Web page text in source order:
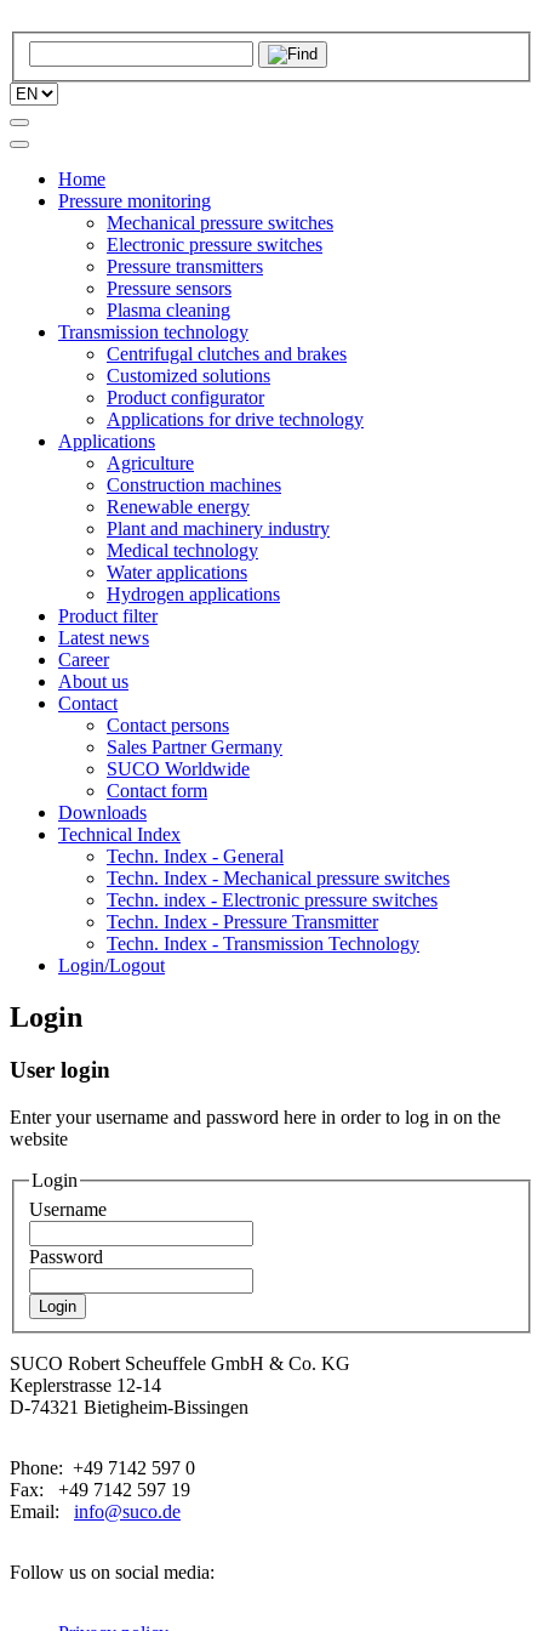
Home
Pressure monitoring
Mechanical pressure switches
Electronic pressure switches
Pressure transmitters
Pressure sensors
Plasma cleaning
Transmission technology
Centrifugal clutches and brakes
Customized solutions
Product configurator
Applications for drive technology
Applications
Agriculture
Construction machines
Renewable energy
Plant and machinery industry
Medical technology
Water applications
Hydrogen applications
Product filter
Latest news
Career
About us
Contact
Contact persons
Sales Partner Germany
SUCO Worldwide
Contact form
Downloads
Technical Index
Techn. Index - General
Techn. Index - Mechanical pressure switches
Techn. index - Electronic pressure switches
Techn. Index - Pressure Transmitter
Techn. Index - Transmission Technology
Login/Logout
Login
User login
Enter your username and password here in order to log in on the
website
Login
Username
Password
SUCO Robert Scheuffele GmbH & Co. KG
Keplerstrasse 12-14
D-74321 Bietigheim-Bissingen
Phone: +49 7142 597 0
Fax: +49 7142 597 19
Email: info@suco.de
Follow us on social media: